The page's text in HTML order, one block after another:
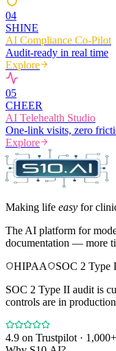
04
SHINE
AI Compliance Co-Pilot
Audit-ready in real time
Explore
05
CHEER
AI Telehealth Studio
One-link visits, zero
Explore
Making life easy for
The AI platform for
documentation — more
HIPAA
SOC 2 Type
SOC 2 Type II audit is
controls are in
4.9 on Trustpilot ·